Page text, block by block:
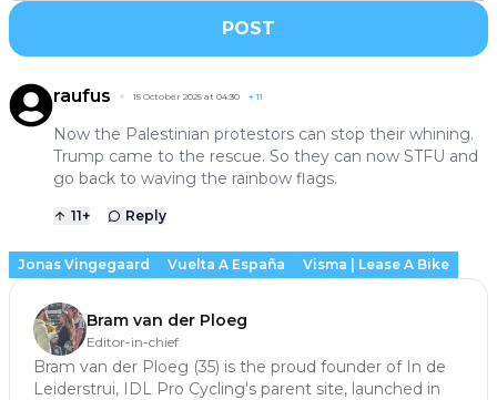
POST
raufus 15 October 2025 at 04:30 +11
Now the Palestinian protestors can stop their whining.
Trump came to the rescue. So they can now STFU and
go back to waving the rainbow flags.
11+ Reply
Jonas Vingegaard Vuelta A España Visma | Lease A Bike
Bram van der Ploeg
Editor-in-chief
Bram van der Ploeg (35) is the proud founder of In de
Leiderstrui, IDL Pro Cycling's parent site, launched in